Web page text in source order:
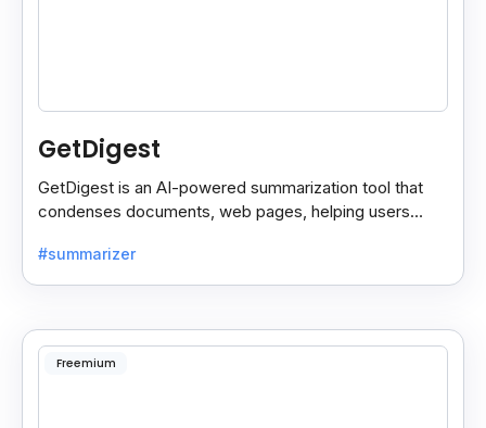
GetDigest
GetDigest is an AI-powered summarization tool that
condenses documents, web pages, helping users
#summarizer
Freemium